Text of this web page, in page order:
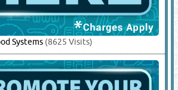
Systems (8625 Visits)